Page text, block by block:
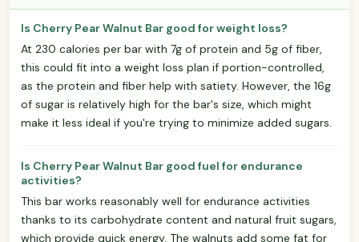
Is Cherry Pear Walnut Bar good for weight loss?
At 230 calories per bar with 7g of protein and 5g of fiber,
this could fit into a weight loss plan if portion-controlled,
as the protein and fiber help with satiety. However, the 16g
of sugar is relatively high for the bar's size, which might
make it less ideal if you're trying to minimize added sugars.
Is Cherry Pear Walnut Bar good fuel for endurance
activities?
This bar works reasonably well for endurance activities
thanks to its carbohydrate content and natural fruit sugars,
which provide quick energy. The walnuts add some fat for